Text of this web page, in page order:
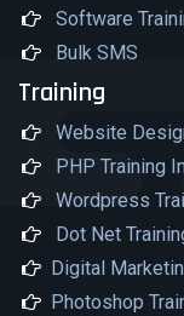
Software
Bulk SMS
Training
Website
PHP Training
Wordpress
Dot Net
Digital
Photoshop